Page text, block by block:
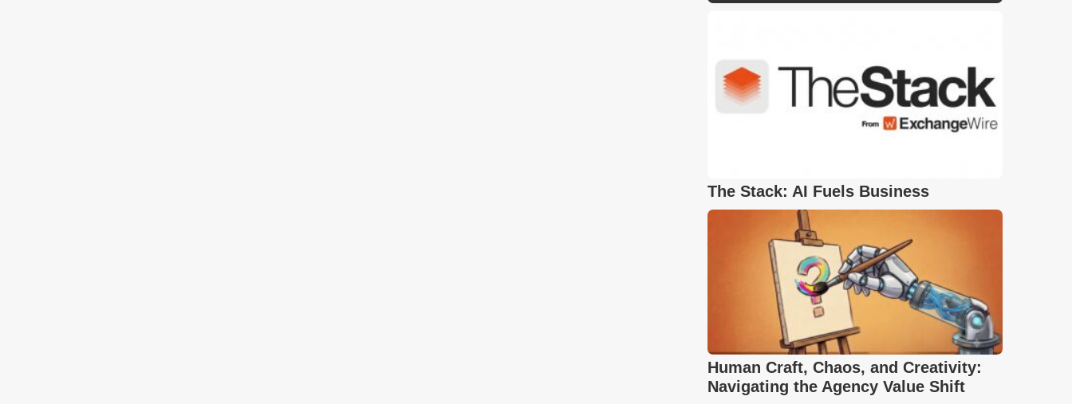
The Stack: AI Fuels Business
Human Craft, Chaos, and Creativity:
Navigating the Agency Value Shift